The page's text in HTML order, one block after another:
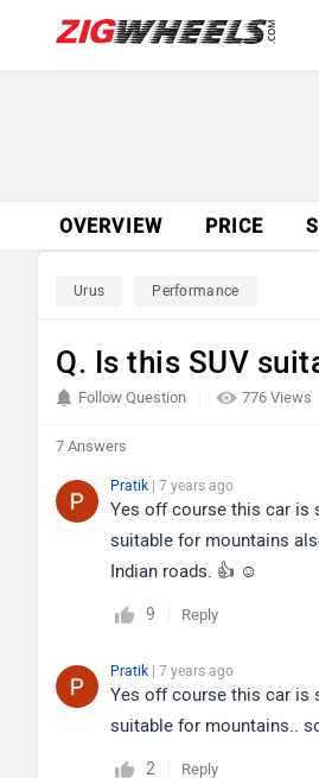
OVERVIEW PRICE
Urus Performance
Q. Is this SUV
776 Views
Follow Question
7 Answers
Pratik | 7 years ago
Yes off course this car is
suitable for mountains
Indian roads. 👍 ☺
9 Reply
Pratik | 7 years ago
Yes off course this car is
suitable for mountains..
2 Reply